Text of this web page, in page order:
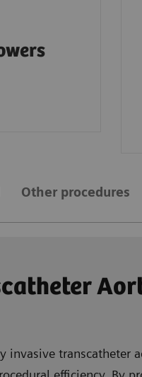
Other procedures
transcatheter